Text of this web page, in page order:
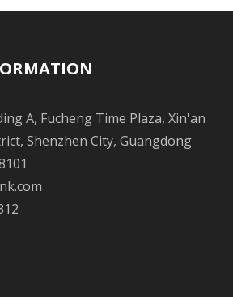
A, Fucheng Time Plaza, Xin'an
Shenzhen City, Guangdong